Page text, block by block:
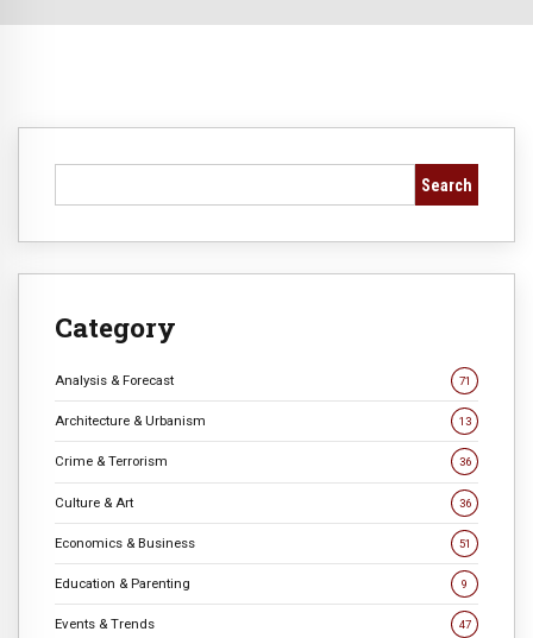
Search
Category
Analysis & Forecast 71
Architecture & Urbanism 13
Crime & Terrorism 36
Culture & Art 36
Economics & Business 51
Education & Parenting 9
Events & Trends 47